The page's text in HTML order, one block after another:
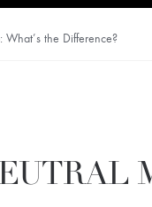
the Difference?